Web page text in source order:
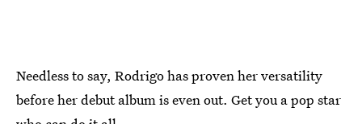
Needless to say, Rodrigo has proven her versatility
before her debut album is even out. Get you a pop star